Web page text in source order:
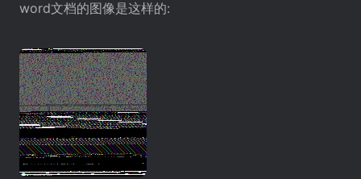
word文档的图像是这样的: